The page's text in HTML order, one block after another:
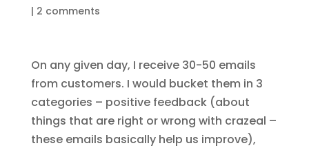
| 2 comments
On any given day, I receive 30-50 emails
from customers. I would bucket them in 3
categories – positive feedback (about
things that are right or wrong with crazeal –
these emails basically help us improve),